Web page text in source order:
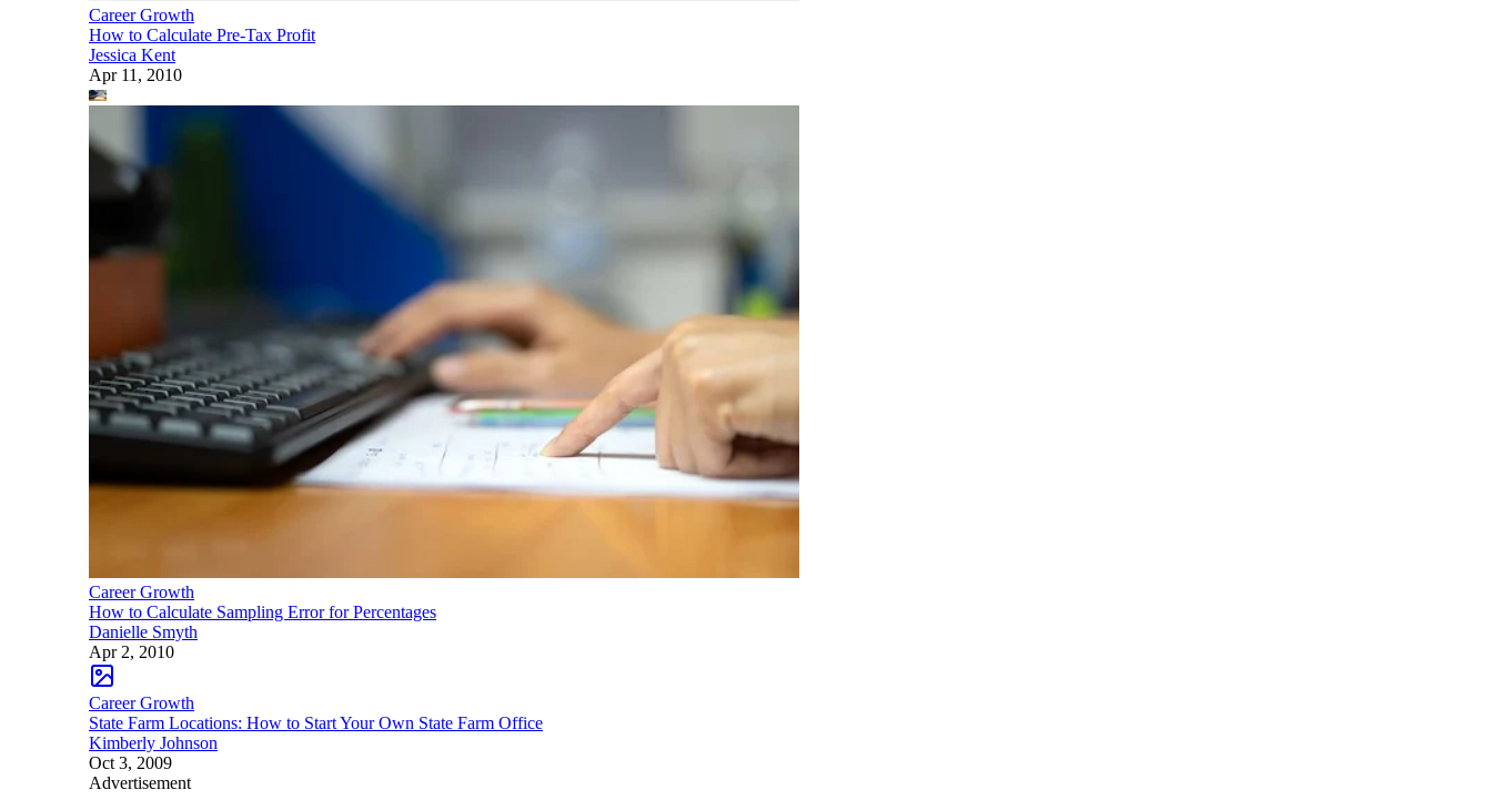
Career Growth
How to Calculate Pre-Tax Profit
Jessica Kent
Apr 11, 2010
Career Growth
How to Calculate Sampling Error for Percentages
Danielle Smyth
Apr 2, 2010
Career Growth
State Farm Locations: How to Start Your Own State Farm Office
Kimberly Johnson
Oct 3, 2009
Advertisement